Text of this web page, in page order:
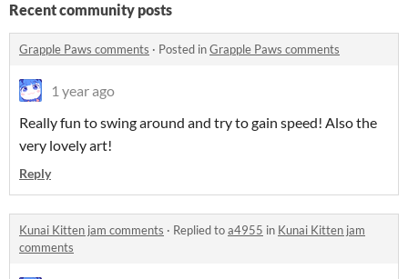
Recent community posts
Grapple Paws comments · Posted inGrapple Paws comments
1 year ago
Really fun to swing around and try to gain speed! Also the
very lovely art!
Reply
Kunai Kitten jam comments · Replied toa4955 in Kunai Kitten jam
comments